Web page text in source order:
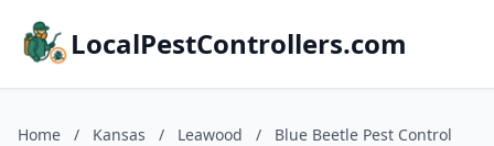
LocalPestControllers.com
Home / Kansas / Leawood / Blue Beetle Pest Control